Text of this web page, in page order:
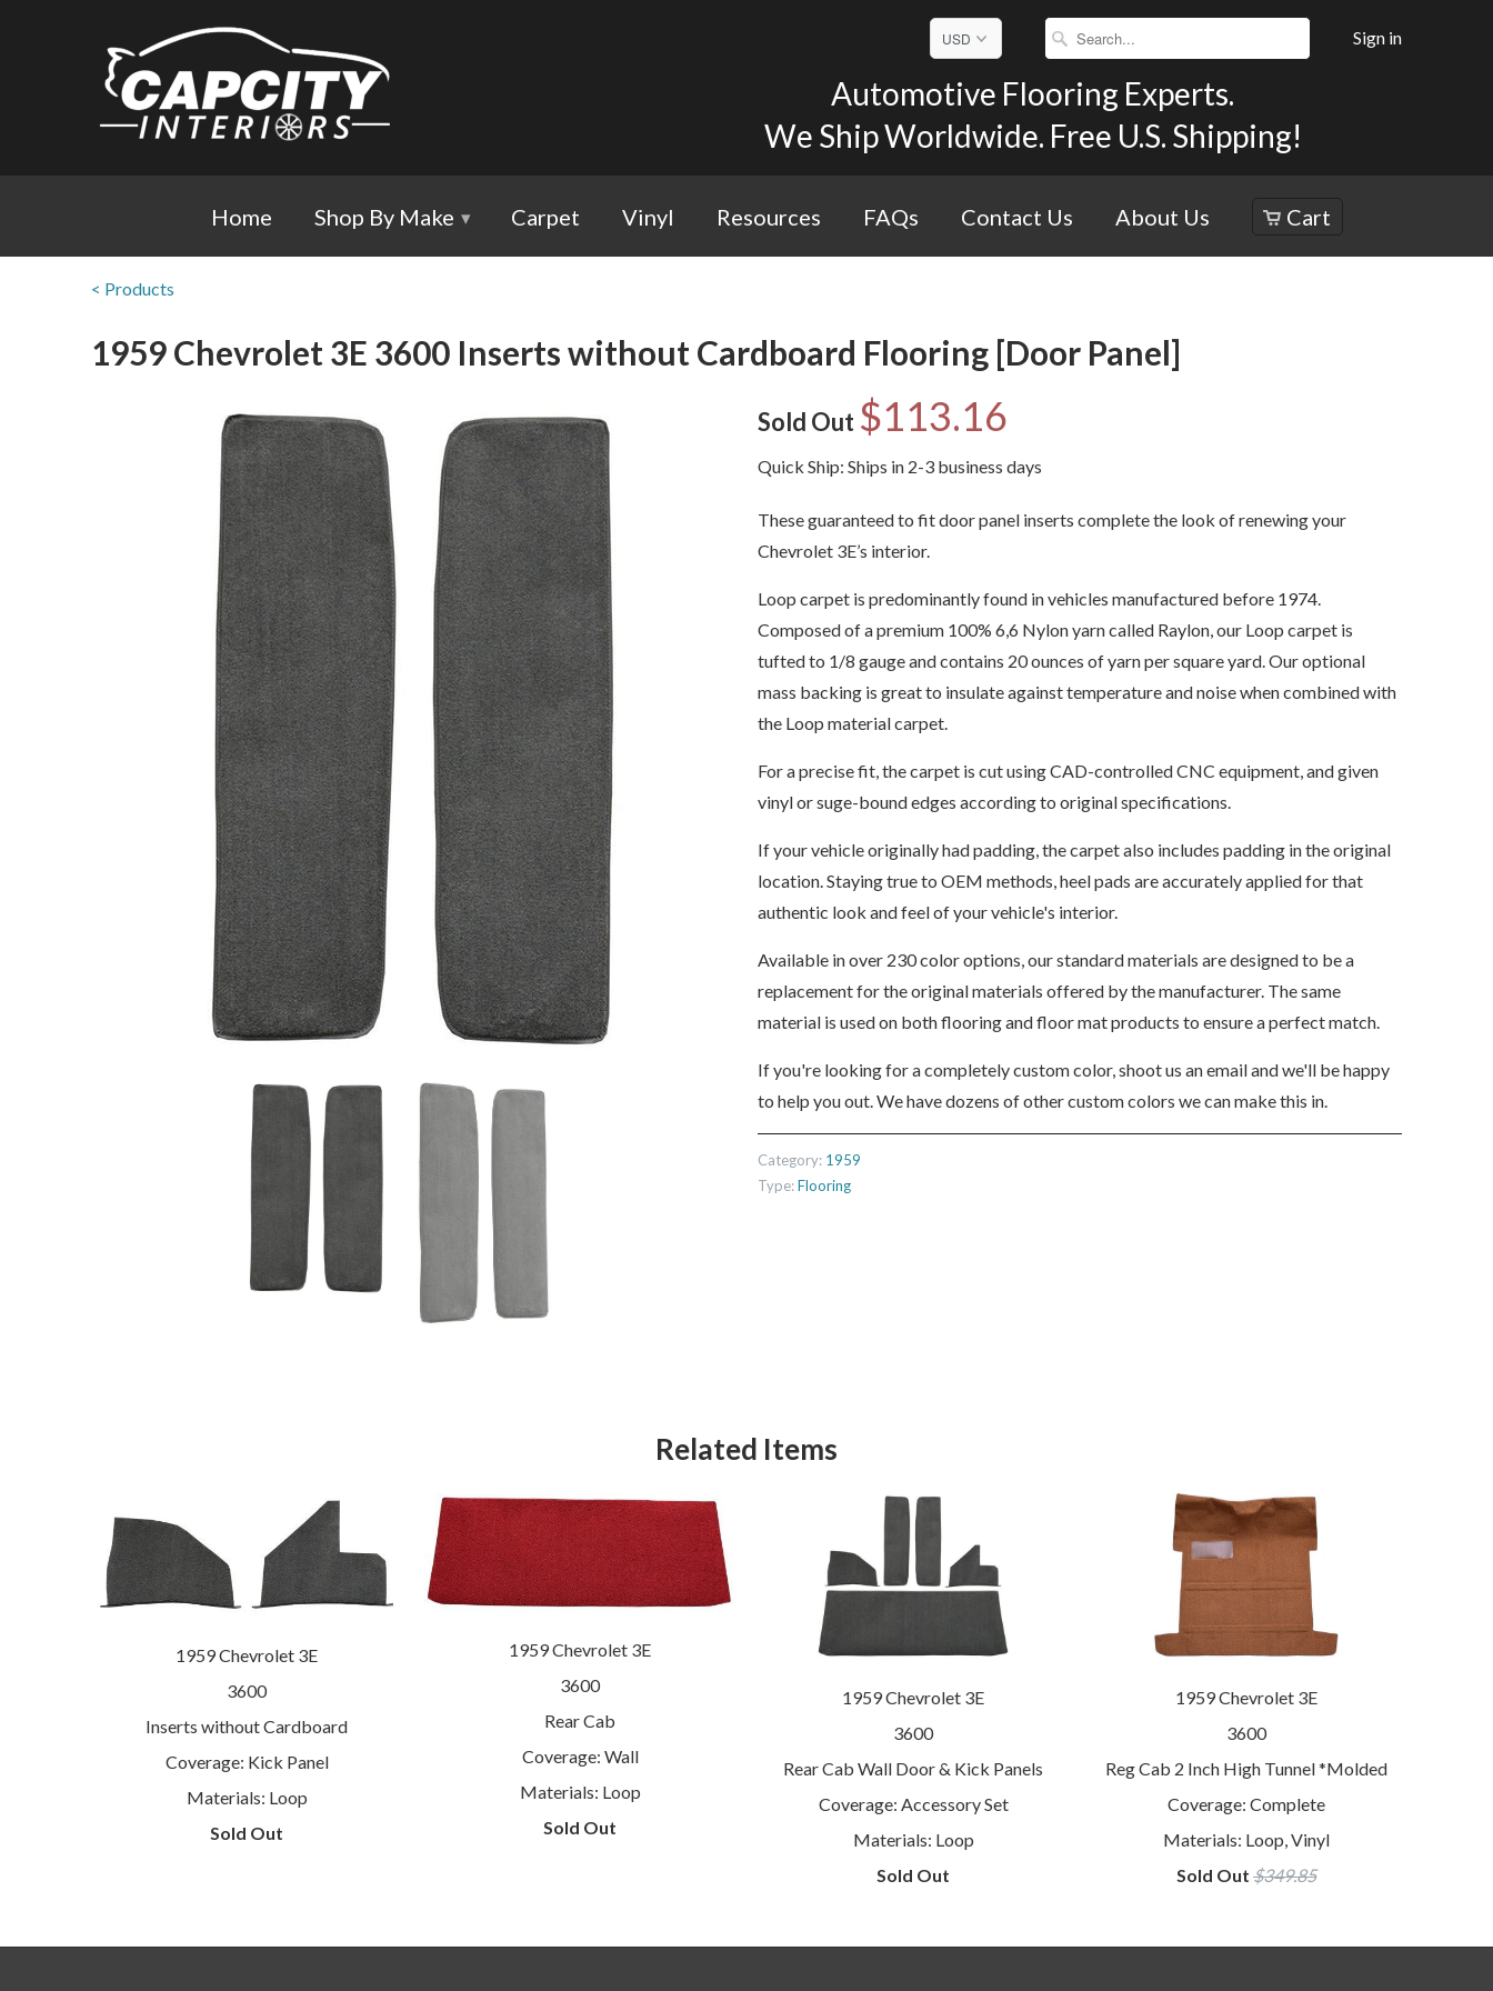
Sign in
Automotive Flooring Experts.
We Ship Worldwide. Free U.S. Shipping!
Home Shop By Make ▾ Carpet Vinyl Resources FAQs Contact Us About Us Cart
< Products
1959 Chevrolet 3E 3600 Inserts without Cardboard Flooring [Door Panel]
Sold Out $113.16
Quick Ship: Ships in 2-3 business days
These guaranteed to fit door panel inserts complete the look of renewing your
Chevrolet 3E’s interior.
Loop carpet is predominantly found in vehicles manufactured before 1974.
Composed of a premium 100% 6,6 Nylon yarn called Raylon, our Loop carpet is
tufted to 1/8 gauge and contains 20 ounces of yarn per square yard. Our optional
mass backing is great to insulate against temperature and noise when combined with
the Loop material carpet.
For a precise fit, the carpet is cut using CAD-controlled CNC equipment, and given
vinyl or suge-bound edges according to original specifications.
If your vehicle originally had padding, the carpet also includes padding in the original
location. Staying true to OEM methods, heel pads are accurately applied for that
authentic look and feel of your vehicle's interior.
Available in over 230 color options, our standard materials are designed to be a
replacement for the original materials offered by the manufacturer. The same
material is used on both flooring and floor mat products to ensure a perfect match.
If you're looking for a completely custom color, shoot us an email and we'll be happy
to help you out. We have dozens of other custom colors we can make this in.
Category: 1959
Type:Flooring
Related Items
1959 Chevrolet 3E
3600
Inserts without Cardboard
Coverage: Kick Panel
Materials: Loop
Sold Out
1959 Chevrolet 3E
3600
Rear Cab
Coverage: Wall
Materials: Loop
Sold Out
1959 Chevrolet 3E
3600
Rear Cab Wall Door & Kick Panels
Coverage: Accessory Set
Materials: Loop
Sold Out
1959 Chevrolet 3E
3600
Reg Cab 2 Inch High Tunnel *Molded
Coverage: Complete
Materials: Loop, Vinyl
Sold Out $349.85